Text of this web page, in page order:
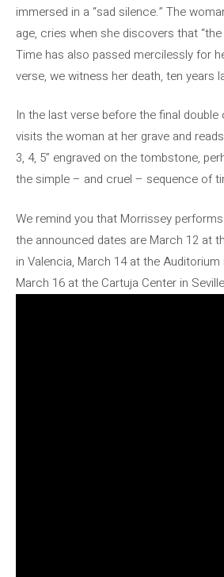
immersed in a “sad silence.” The
age, cries when she discovers that “the
Time has also passed mercilessly for
verse, we witness her death, ten years
In the last verse before the final
visits the woman at her grave and
3, 4, 5” engraved on the tombstone,
the simple – and cruel – sequence of
We remind you that Morrissey
the announced dates are March 12 at
in Valencia, March 14 at the
March 16 at the Cartuja Center in